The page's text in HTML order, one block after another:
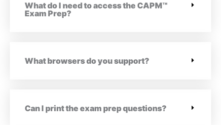
What do I need to access the CAPM™
Exam Prep?
What browsers do you support?
Can I print the exam prep questions?